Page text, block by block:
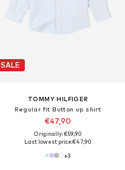
SALE
TOMMY HILFIGER
Regular fit Button up shirt
€47,90
Originally: €59,90
Last lowest price:€47,90
+3